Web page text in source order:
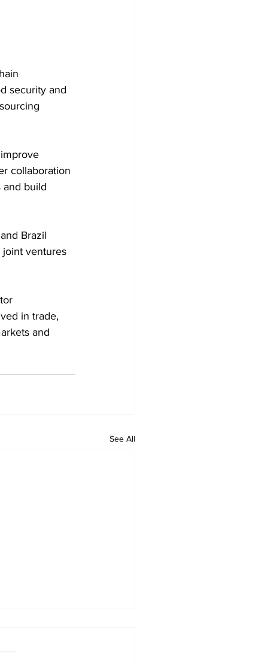
security and
collaboration
and build
Brazil
joint ventures
in trade,
and
See All